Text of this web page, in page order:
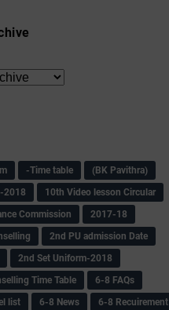
-Time table
(BK Pavithra)
2018
10th Video lesson Circular
Commission
2017-18
2nd PU admission Date
2nd Set Uniform-2018
Time Table
6-8 FAQs
list
6-8 News
6-8 Recuirement